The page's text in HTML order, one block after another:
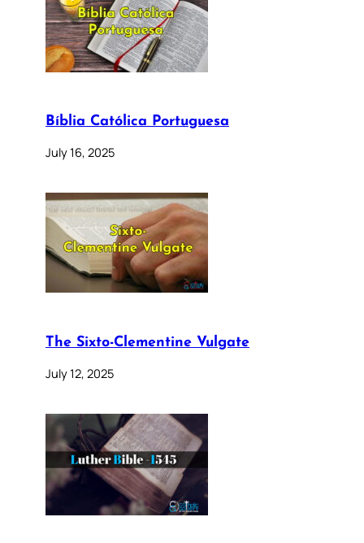
Bíblia Católica Portuguesa
July 16, 2025
The Sixto-Clementine Vulgate
July 12, 2025